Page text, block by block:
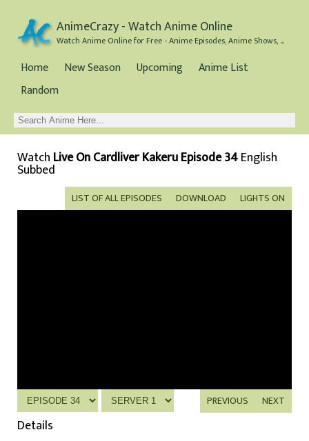
AnimeCrazy - Watch Anime Online
Watch Anime Online for Free - Anime Episodes, Anime Shows, and Anime Movies all for Free
Home New Season Upcoming
Anime List
Random
Watch Live On Cardliver Kakeru Episode 34English
Subbed
LIGHTS ON
DOWNLOAD
LIST OF ALL EPISODES
NEXT
PREVIOUS
Details